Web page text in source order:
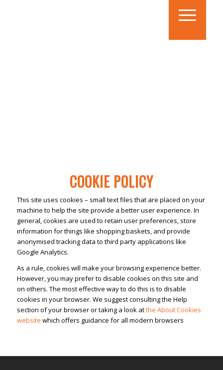
COOKIE POLICY
This site uses cookies – small text files that are placed on your
machine to help the site provide a better user experience. In
general, cookies are used to retain user preferences, store
information for things like shopping baskets, and provide
anonymised tracking data to third party applications like
Google Analytics.
As a rule, cookies will make your browsing experience better.
However, you may prefer to disable cookies on this site and
on others. The most effective way to do this is to disable
cookies in your browser. We suggest consulting the Help
section of your browser or taking a look atthe About Cookies
website which offers guidance for all modern browsers